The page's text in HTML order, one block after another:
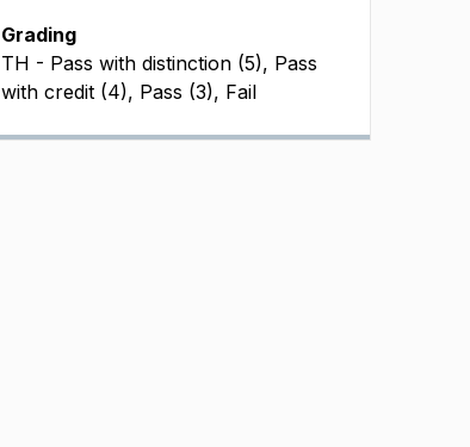
Grading
TH - Pass with distinction (5), Pass
with credit (4), Pass (3), Fail